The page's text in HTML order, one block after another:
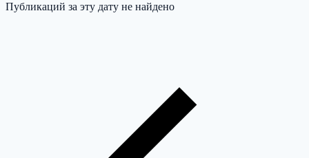
Публикаций за эту дату не найдено